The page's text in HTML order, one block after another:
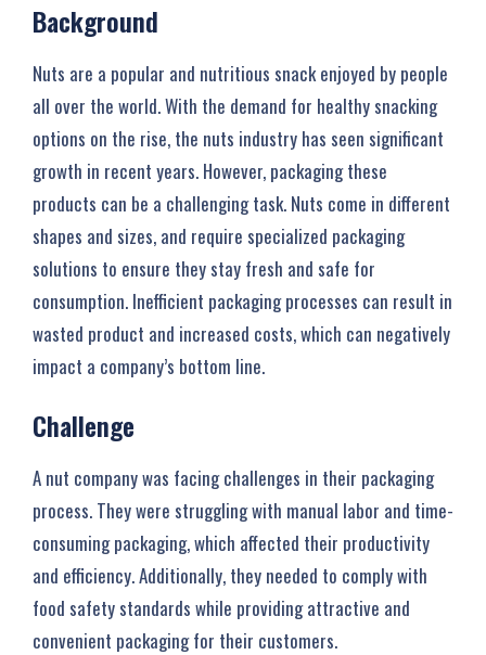
Background
Nuts are a popular and nutritious snack enjoyed by people
all over the world. With the demand for healthy snacking
options on the rise, the nuts industry has seen significant
growth in recent years. However, packaging these
products can be a challenging task. Nuts come in different
shapes and sizes, and require specialized packaging
solutions to ensure they stay fresh and safe for
consumption. Inefficient packaging processes can result in
wasted product and increased costs, which can negatively
impact a company’s bottom line.
Challenge
A nut company was facing challenges in their packaging
process. They were struggling with manual labor and time-
consuming packaging, which affected their productivity
and efficiency. Additionally, they needed to comply with
food safety standards while providing attractive and
convenient packaging for their customers.